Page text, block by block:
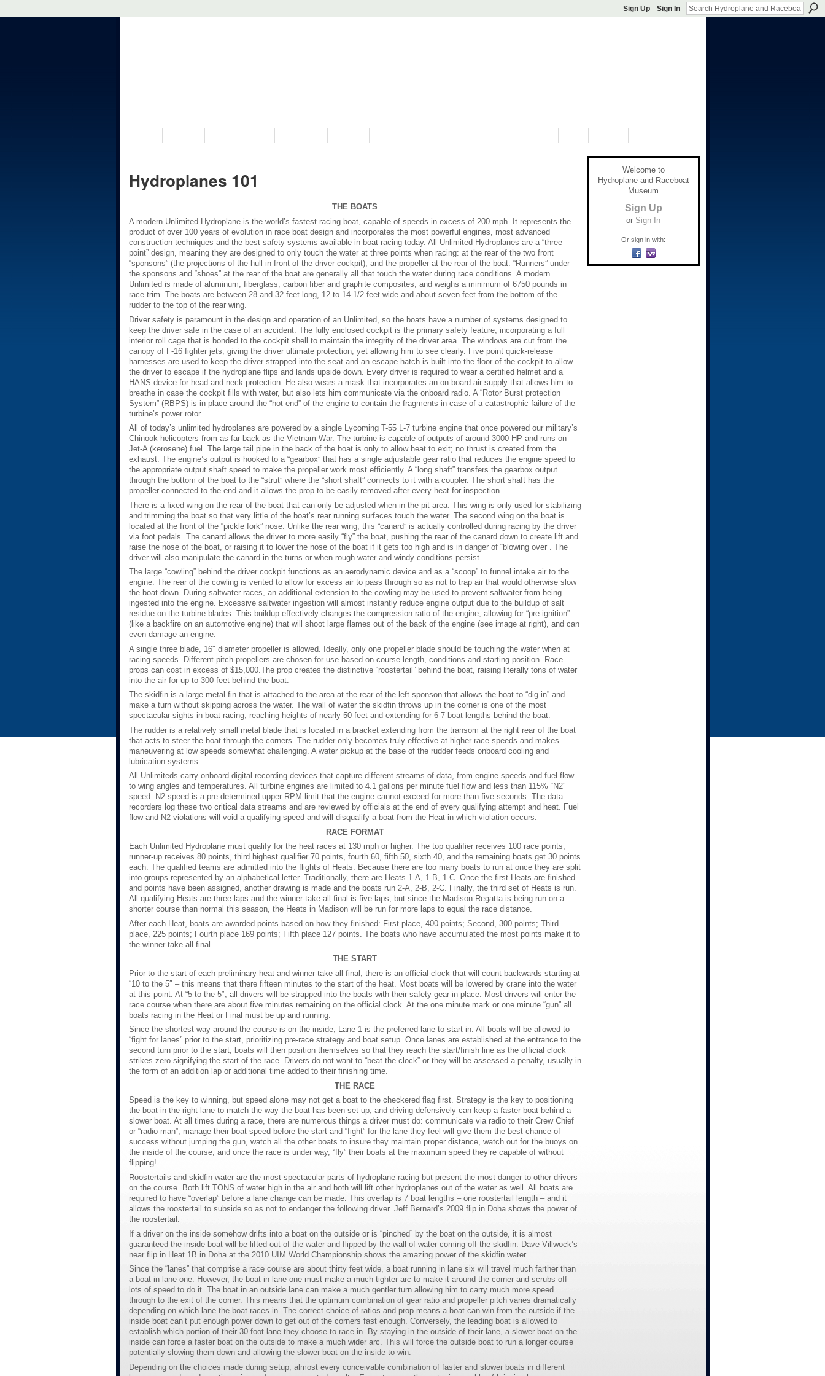
Sign Up Sign In
Hydroplanes 101
THE BOATS
A modern Unlimited Hydroplane is the world’s fastest racing boat, capable of speeds in excess of 200 mph. It represents the
product of over 100 years of evolution in race boat design and incorporates the most powerful engines, most advanced
construction techniques and the best safety systems available in boat racing today. All Unlimited Hydroplanes are a “three
point” design, meaning they are designed to only touch the water at three points when racing: at the rear of the two front
“sponsons” (the projections of the hull in front of the driver cockpit), and the propeller at the rear of the boat. “Runners” under
the sponsons and “shoes” at the rear of the boat are generally all that touch the water during race conditions. A modern
Unlimited is made of aluminum, fiberglass, carbon fiber and graphite composites, and weighs a minimum of 6750 pounds in
race trim. The boats are between 28 and 32 feet long, 12 to 14 1/2 feet wide and about seven feet from the bottom of the
rudder to the top of the rear wing.
Driver safety is paramount in the design and operation of an Unlimited, so the boats have a number of systems designed to
keep the driver safe in the case of an accident. The fully enclosed cockpit is the primary safety feature, incorporating a full
interior roll cage that is bonded to the cockpit shell to maintain the integrity of the driver area. The windows are cut from the
canopy of F-16 fighter jets, giving the driver ultimate protection, yet allowing him to see clearly. Five point quick-release
harnesses are used to keep the driver strapped into the seat and an escape hatch is built into the floor of the cockpit to allow
the driver to escape if the hydroplane flips and lands upside down. Every driver is required to wear a certified helmet and a
HANS device for head and neck protection. He also wears a mask that incorporates an on-board air supply that allows him to
breathe in case the cockpit fills with water, but also lets him communicate via the onboard radio. A “Rotor Burst protection
System” (RBPS) is in place around the “hot end” of the engine to contain the fragments in case of a catastrophic failure of the
turbine’s power rotor.
All of today’s unlimited hydroplanes are powered by a single Lycoming T-55 L-7 turbine engine that once powered our military’s
Chinook helicopters from as far back as the Vietnam War. The turbine is capable of outputs of around 3000 HP and runs on
Jet-A (kerosene) fuel. The large tail pipe in the back of the boat is only to allow heat to exit; no thrust is created from the
exhaust. The engine’s output is hooked to a “gearbox” that has a single adjustable gear ratio that reduces the engine speed to
the appropriate output shaft speed to make the propeller work most efficiently. A “long shaft” transfers the gearbox output
through the bottom of the boat to the “strut” where the “short shaft” connects to it with a coupler. The short shaft has the
propeller connected to the end and it allows the prop to be easily removed after every heat for inspection.
There is a fixed wing on the rear of the boat that can only be adjusted when in the pit area. This wing is only used for stabilizing
and trimming the boat so that very little of the boat’s rear running surfaces touch the water. The second wing on the boat is
located at the front of the “pickle fork” nose. Unlike the rear wing, this “canard” is actually controlled during racing by the driver
via foot pedals. The canard allows the driver to more easily “fly” the boat, pushing the rear of the canard down to create lift and
raise the nose of the boat, or raising it to lower the nose of the boat if it gets too high and is in danger of “blowing over”. The
driver will also manipulate the canard in the turns or when rough water and windy conditions persist.
The large “cowling” behind the driver cockpit functions as an aerodynamic device and as a “scoop” to funnel intake air to the
engine. The rear of the cowling is vented to allow for excess air to pass through so as not to trap air that would otherwise slow
the boat down. During saltwater races, an additional extension to the cowling may be used to prevent saltwater from being
ingested into the engine. Excessive saltwater ingestion will almost instantly reduce engine output due to the buildup of salt
residue on the turbine blades. This buildup effectively changes the compression ratio of the engine, allowing for “pre-ignition”
(like a backfire on an automotive engine) that will shoot large flames out of the back of the engine (see image at right), and can
even damage an engine.
A single three blade, 16″ diameter propeller is allowed. Ideally, only one propeller blade should be touching the water when at
racing speeds. Different pitch propellers are chosen for use based on course length, conditions and starting position. Race
props can cost in excess of $15,000.The prop creates the distinctive “roostertail” behind the boat, raising literally tons of water
into the air for up to 300 feet behind the boat.
The skidfin is a large metal fin that is attached to the area at the rear of the left sponson that allows the boat to “dig in” and
make a turn without skipping across the water. The wall of water the skidfin throws up in the corner is one of the most
spectacular sights in boat racing, reaching heights of nearly 50 feet and extending for 6-7 boat lengths behind the boat.
The rudder is a relatively small metal blade that is located in a bracket extending from the transom at the right rear of the boat
that acts to steer the boat through the corners. The rudder only becomes truly effective at higher race speeds and makes
maneuvering at low speeds somewhat challenging. A water pickup at the base of the rudder feeds onboard cooling and
lubrication systems.
All Unlimiteds carry onboard digital recording devices that capture different streams of data, from engine speeds and fuel flow
to wing angles and temperatures. All turbine engines are limited to 4.1 gallons per minute fuel flow and less than 115% “N2″
speed. N2 speed is a pre-determined upper RPM limit that the engine cannot exceed for more than five seconds. The data
recorders log these two critical data streams and are reviewed by officials at the end of every qualifying attempt and heat. Fuel
flow and N2 violations will void a qualifying speed and will disqualify a boat from the Heat in which violation occurs.
RACE FORMAT
Each Unlimited Hydroplane must qualify for the heat races at 130 mph or higher. The top qualifier receives 100 race points,
runner-up receives 80 points, third highest qualifier 70 points, fourth 60, fifth 50, sixth 40, and the remaining boats get 30 points
each. The qualified teams are admitted into the flights of Heats. Because there are too many boats to run at once they are split
into groups represented by an alphabetical letter. Traditionally, there are Heats 1-A, 1-B, 1-C. Once the first Heats are finished
and points have been assigned, another drawing is made and the boats run 2-A, 2-B, 2-C. Finally, the third set of Heats is run.
All qualifying Heats are three laps and the winner-take-all final is five laps, but since the Madison Regatta is being run on a
shorter course than normal this season, the Heats in Madison will be run for more laps to equal the race distance.
After each Heat, boats are awarded points based on how they finished: First place, 400 points; Second, 300 points; Third
place, 225 points; Fourth place 169 points; Fifth place 127 points. The boats who have accumulated the most points make it to
the winner-take-all final.
THE START
Prior to the start of each preliminary heat and winner-take all final, there is an official clock that will count backwards starting at
“10 to the 5″ – this means that there fifteen minutes to the start of the heat. Most boats will be lowered by crane into the water
at this point. At “5 to the 5″, all drivers will be strapped into the boats with their safety gear in place. Most drivers will enter the
race course when there are about five minutes remaining on the official clock. At the one minute mark or one minute “gun” all
boats racing in the Heat or Final must be up and running.
Since the shortest way around the course is on the inside, Lane 1 is the preferred lane to start in. All boats will be allowed to
“fight for lanes” prior to the start, prioritizing pre-race strategy and boat setup. Once lanes are established at the entrance to the
second turn prior to the start, boats will then position themselves so that they reach the start/finish line as the official clock
strikes zero signifying the start of the race. Drivers do not want to “beat the clock” or they will be assessed a penalty, usually in
the form of an addition lap or additional time added to their finishing time.
THE RACE
Speed is the key to winning, but speed alone may not get a boat to the checkered flag first. Strategy is the key to positioning
the boat in the right lane to match the way the boat has been set up, and driving defensively can keep a faster boat behind a
slower boat. At all times during a race, there are numerous things a driver must do: communicate via radio to their Crew Chief
or “radio man”, manage their boat speed before the start and “fight” for the lane they feel will give them the best chance of
success without jumping the gun, watch all the other boats to insure they maintain proper distance, watch out for the buoys on
the inside of the course, and once the race is under way, “fly” their boats at the maximum speed they’re capable of without
flipping!
Roostertails and skidfin water are the most spectacular parts of hydroplane racing but present the most danger to other drivers
on the course. Both lift TONS of water high in the air and both will lift other hydroplanes out of the water as well. All boats are
required to have “overlap” before a lane change can be made. This overlap is 7 boat lengths – one roostertail length – and it
allows the roostertail to subside so as not to endanger the following driver. Jeff Bernard’s 2009 flip in Doha shows the power of
the roostertail.
If a driver on the inside somehow drifts into a boat on the outside or is “pinched” by the boat on the outside, it is almost
guaranteed the inside boat will be lifted out of the water and flipped by the wall of water coming off the skidfin. Dave Villwock’s
near flip in Heat 1B in Doha at the 2010 UIM World Championship shows the amazing power of the skidfin water.
Since the “lanes” that comprise a race course are about thirty feet wide, a boat running in lane six will travel much farther than
a boat in lane one. However, the boat in lane one must make a much tighter arc to make it around the corner and scrubs off
lots of speed to do it. The boat in an outside lane can make a much gentler turn allowing him to carry much more speed
through to the exit of the corner. This means that the optimum combination of gear ratio and propeller pitch varies dramatically
depending on which lane the boat races in. The correct choice of ratios and prop means a boat can win from the outside if the
inside boat can’t put enough power down to get out of the corners fast enough. Conversely, the leading boat is allowed to
establish which portion of their 30 foot lane they choose to race in. By staying in the outside of their lane, a slower boat on the
inside can force a faster boat on the outside to make a much wider arc. This will force the outside boat to run a longer course
potentially slowing them down and allowing the slower boat on the inside to win.
Depending on the choices made during setup, almost every conceivable combination of faster and slower boats in different
Welcome to
Hydroplane and Raceboat
Museum
Sign Up
or Sign In
Or sign in with: